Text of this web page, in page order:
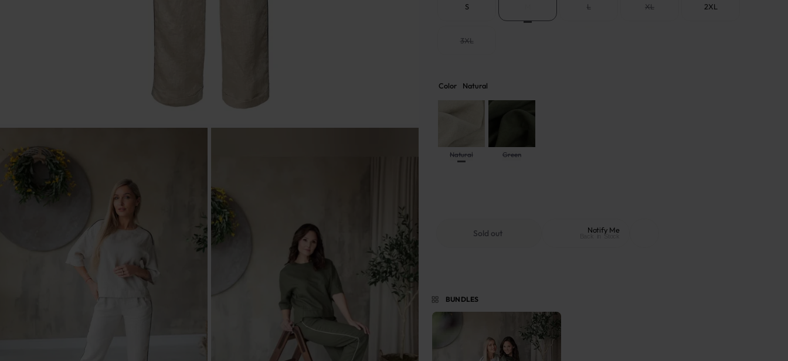
S L XL 2XL
3XL
Color Natural
Natural Green
Sold out Notify Me
Back in Stock
BUNDLES